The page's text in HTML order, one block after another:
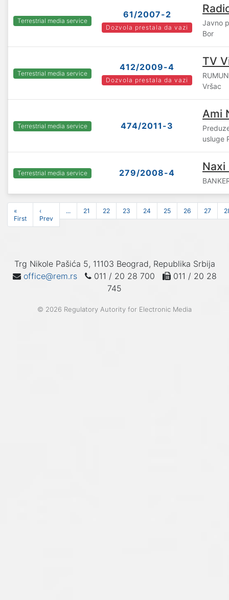
Terrestrial media service
61/2007-2
Dozvola prestala da vazi
Javno
Bor
Terrestrial media service
412/2009-4
Dozvola prestala da vazi
TV
Vršac
Terrestrial media service 474/2011-3
Ami
usluge
Terrestrial media service 279/2008-4 Naxi
«
First
‹
Prev
... 21 22 23 24 25 26 27
Trg Nikole Pašića 5, 11103 Beograd, Republika Srbija
office@rem.rs
011 / 20 28 700
011 / 20 28
745
© 2026 Regulatory Autority for Electronic Media